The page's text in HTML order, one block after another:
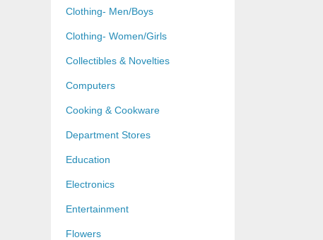
Clothing- Men/Boys
Clothing- Women/Girls
Collectibles & Novelties
Computers
Cooking & Cookware
Department Stores
Education
Electronics
Entertainment
Flowers